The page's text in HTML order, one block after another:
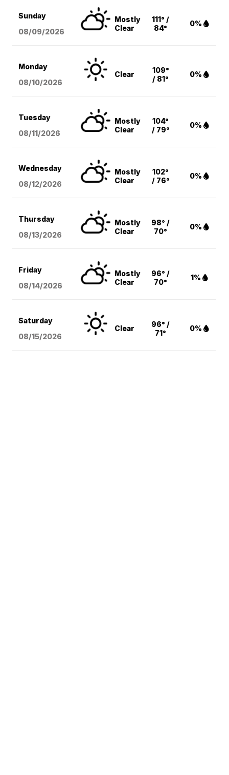
Sunday
08/09/2026
Mostly
Clear
111° /
84°
0%
Monday
08/10/2026
Clear
109°
/ 81°
0%
Tuesday
08/11/2026
Mostly
Clear
104°
/ 79°
0%
Wednesday
08/12/2026
Mostly
Clear
102°
/ 76°
0%
Thursday
08/13/2026
Mostly
Clear
98° /
70°
0%
Friday
08/14/2026
Mostly
Clear
96° /
70°
1%
Saturday
08/15/2026
Clear
96° /
71°
0%